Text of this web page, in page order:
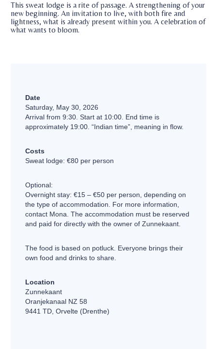
This sweat lodge is a rite of passage. A strengthening of your
new beginning. An invitation to live, with both fire and
lightness, what is already present within you. A celebration of
what wants to bloom.
Date
Saturday, May 30, 2026
Arrival from 9:30. Start at 10:00. End time is
approximately 19:00. “Indian time”, meaning in flow.
Costs
Sweat lodge: €80 per person
Optional:
Overnight stay: €15 – €50 per person, depending on
the type of accommodation. For more information,
contact Mona. The accommodation must be reserved
and paid for directly with the owner of Zunnekaant.
The food is based on potluck. Everyone brings their
own food and drinks to share.
Location
Zunnekaant
Oranjekanaal NZ 58
9441 TD, Orvelte (Drenthe)